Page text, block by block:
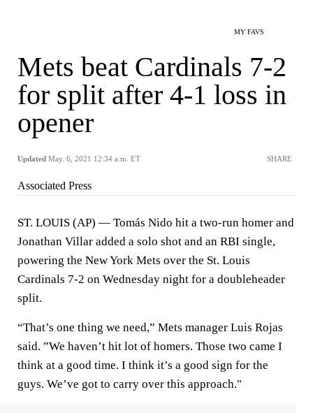
MY FAVS
Mets beat Cardinals 7-2
for split after 4-1 loss in
opener
Updated May. 6, 2021 12:34 a.m. ET SHARE
Associated Press
ST. LOUIS (AP) — Tomás Nido hit a two-run homer and
Jonathan Villar added a solo shot and an RBI single,
powering the New York Mets over the St. Louis
Cardinals 7-2 on Wednesday night for a doubleheader
split.
“That’s one thing we need,” Mets manager Luis Rojas
said. ”We haven’t hit lot of homers. Those two came I
think at a good time. I think it’s a good sign for the
guys. We’ve got to carry over this approach."